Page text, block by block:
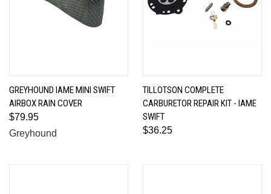
GREYHOUND IAME MINI SWIFT
AIRBOX RAIN COVER
$79.95
Greyhound
TILLOTSON COMPLETE
CARBURETOR REPAIR KIT - IAME
SWIFT
$36.25